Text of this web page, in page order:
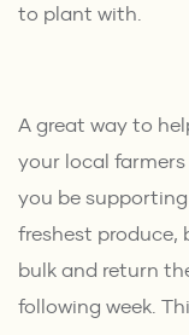
to plant with.
A great way to
your local
you be
freshest produce,
bulk and return
following week.